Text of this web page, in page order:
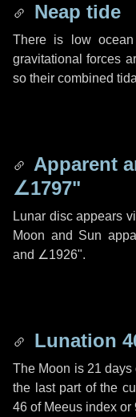
Neap tide
There is low
gravitational forces
so their combined
Apparent
∠1797"
Lunar disc appears
Moon and Sun
and ∠1926".
Lunation
The Moon is 21
the last part of the
46 of Meeus index or